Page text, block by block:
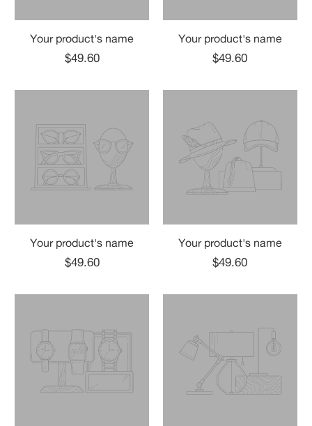
Your product's name
$49.60
Your product's name
$49.60
Your product's name
$49.60
Your product's name
$49.60